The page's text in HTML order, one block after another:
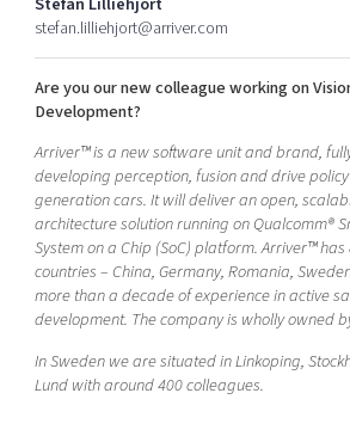
Shaping cities and regions
Bright East
East Sweden Tech Women
Reversed mentorship
Current offers and activities
Upscaling
Talent & skills
Startup & industry collaboration
Funding opportunities
Our community of companies
Projects
Publications
Project toolbox
Our clusters
Reach out to us
Locations
Today's lunch in Mjärdevi
stefan.lilliehjort@arriver.com
Are you our new colleague working on
Development?
Arriver™ is a new software unit and brand,
developing perception, fusion and drive
generation cars. It will deliver an open,
architecture solution running on Qualcomm®
System on a Chip (SoC) platform. Arriver™
countries – China, Germany, Romania,
more than a decade of experience in active
development. The company is wholly owned
In Sweden we are situated in Linkoping,
Lund with around 400 colleagues.